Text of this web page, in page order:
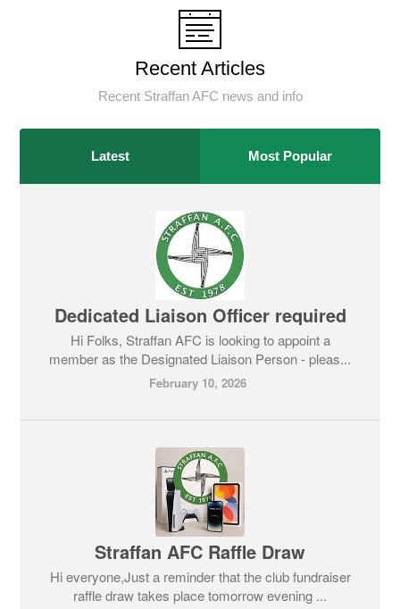
Recent Articles
Recent Straffan AFC news and info
Latest Most Popular
Dedicated Liaison Officer required
Hi Folks, Straffan AFC is looking to appoint a
member as the Designated Liaison Person - pleas...
February 10, 2026
Straffan AFC Raffle Draw
Hi everyone,Just a reminder that the club fundraiser
raffle draw takes place tomorrow evening ...